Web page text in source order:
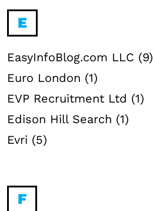
E
EasyInfoBlog.com LLC (9)
Euro London (1)
EVP Recruitment Ltd (1)
Edison Hill Search (1)
Evri (5)
F